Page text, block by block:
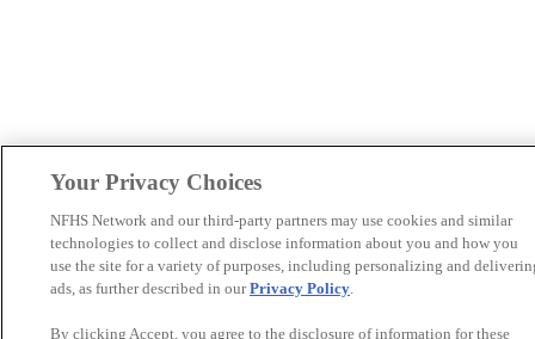
Your Privacy Choices
NFHS Network and our third-party partners may use cookies and similar
technologies to collect and disclose information about you and how you
use the site for a variety of purposes, including personalizing and
ads, as further described in ourPrivacy Policy.
By clicking Accept, you agree to the disclosure of information for these